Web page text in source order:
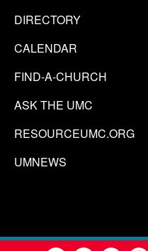
DIRECTORY
CALENDAR
FIND-A-CHURCH
ASK THE UMC
RESOURCEUMC.ORG
UMNEWS